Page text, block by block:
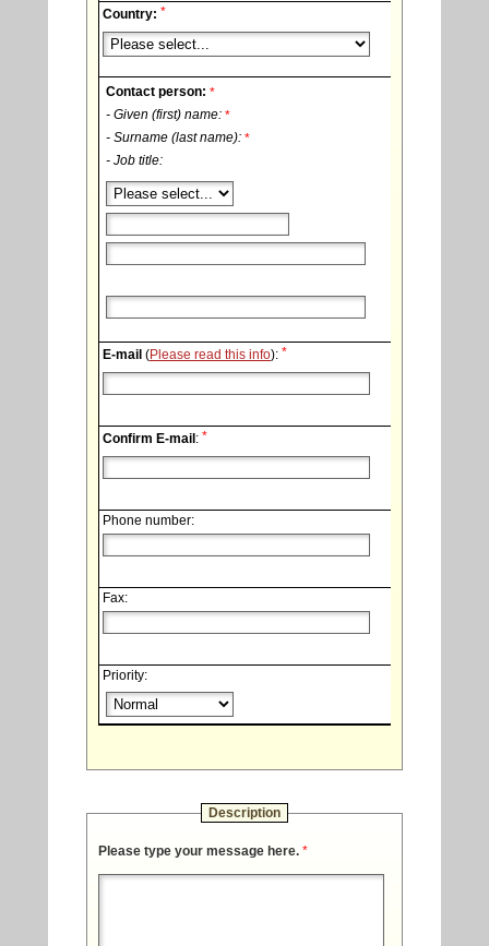
Country: *
Contact person: *
- Given (first) name: *
- Surname (last name): *
- Job title:
E-mail (Please read this info): *
Confirm E-mail: *
Phone number:
Fax:
Priority:
Description
Please type your message here. *